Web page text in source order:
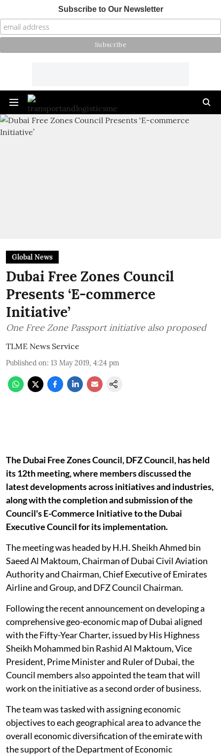
Subscribe to Our Newsletter
Global News
Dubai Free Zones Council
Presents ‘E-commerce
Initiative’
One Free Zone Passport initiative also proposed
TLME News Service
Published on: 13 May 2019, 4:24 pm
The Dubai Free Zones Council, DFZ Council, has held
its 12th meeting, where members discussed the
latest developments across initiatives and industries,
along with the completion and submission of the
Council's E-Commerce Initiative to the Dubai
Executive Council for its implementation.
The meeting was headed by H.H. Sheikh Ahmed bin
Saeed Al Maktoum, Chairman of Dubai Civil Aviation
Authority and Chairman, Chief Executive of Emirates
Airline and Group, and DFZ Council Chairman.
Following the recent announcement on developing a
comprehensive geo-economic map of Dubai aligned
with the Fifty-Year Charter, issued by His Highness
Sheikh Mohammed bin Rashid Al Maktoum, Vice
President, Prime Minister and Ruler of Dubai, the
Council members also appointed the team that will
work on the initiative as a second order of business.
The team was tasked with assigning economic
objectives to each geographical area to advance the
overall economic diversification of the emirate with
the support of the Department of Economic